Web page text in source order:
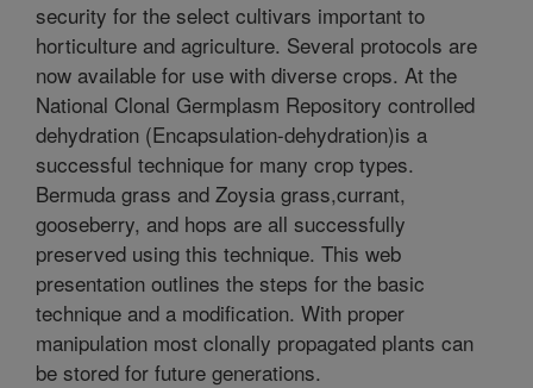
security for the select cultivars important to
horticulture and agriculture. Several protocols are
now available for use with diverse crops. At the
National Clonal Germplasm Repository controlled
dehydration (Encapsulation-dehydration)is a
successful technique for many crop types.
Bermuda grass and Zoysia grass,currant,
gooseberry, and hops are all successfully
preserved using this technique. This web
presentation outlines the steps for the basic
technique and a modification. With proper
manipulation most clonally propagated plants can
be stored for future generations.